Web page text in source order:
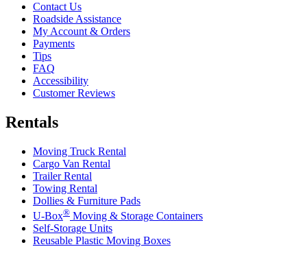
Contact Us
Roadside Assistance
My Account & Orders
Payments
Tips
FAQ
Accessibility
Customer Reviews
Rentals
Moving Truck Rental
Cargo Van Rental
Trailer Rental
Towing Rental
Dollies & Furniture Pads
U-Box® Moving & Storage Containers
Self-Storage Units
Reusable Plastic Moving Boxes